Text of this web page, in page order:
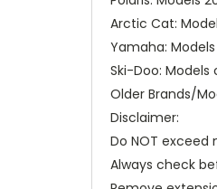
Arctic Cat:
Yamaha:
Ski-Doo:
Older Brands/
Disclaimer:
Do NOT
Always check